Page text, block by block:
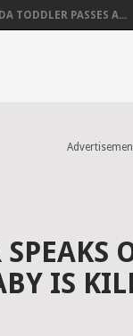
TODDLER PASSES A...
IS